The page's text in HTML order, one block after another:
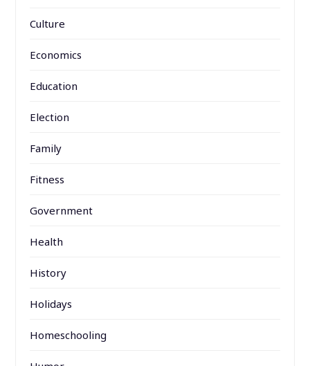
Culture
Economics
Education
Election
Family
Fitness
Government
Health
History
Holidays
Homeschooling